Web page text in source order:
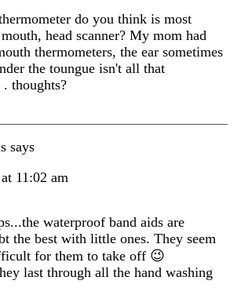
do you think is most
head scanner? My mom had
thermometers, the ear sometimes
the toungue isn't all that
thoughts?
says
11:02 am
waterproof band aids are
the best with little ones. They seem
for them to take off 😉
last through all the hand washing